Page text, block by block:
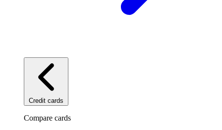
Credit cards
Compare cards